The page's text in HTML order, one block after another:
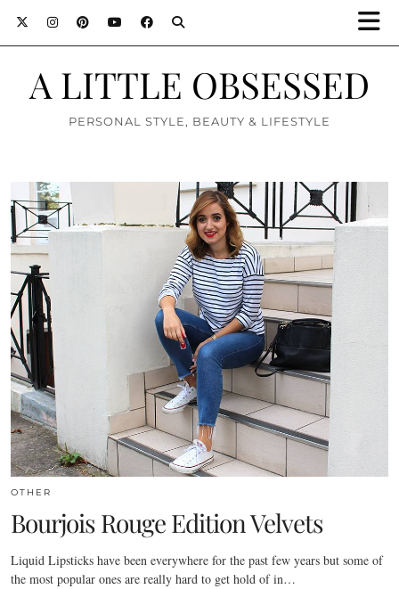
A LITTLE OBSESSED
PERSONAL STYLE, BEAUTY & LIFESTYLE
OTHER
Bourjois Rouge Edition Velvets
Liquid Lipsticks have been everywhere for the past few years but some of
the most popular ones are really hard to get hold of in…